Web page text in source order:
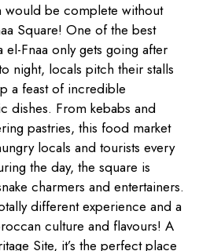
would be complete without
Square! One of the best
el-Fnaa only gets going after
night, locals pitch their stalls
a feast of incredible
dishes. From kebabs and
pastries, this food market
locals and tourists every
the day, the square is
charmers and entertainers.
different experience and a
culture and flavours! A
Site, it’s the perfect place